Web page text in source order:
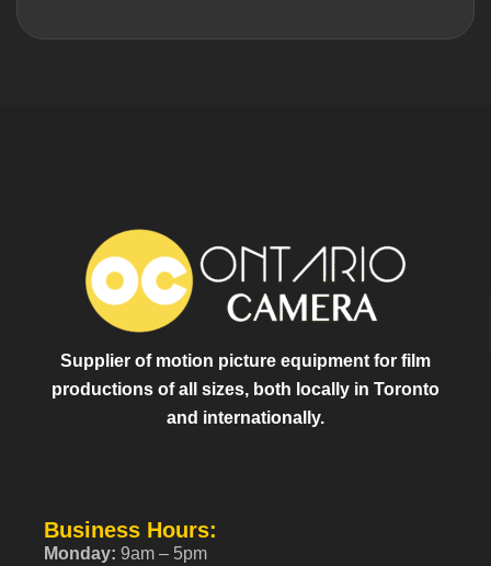
Supplier of motion picture equipment for film
productions of all sizes, both locally in Toronto
and internationally.
Business Hours:
Monday: 9am – 5pm